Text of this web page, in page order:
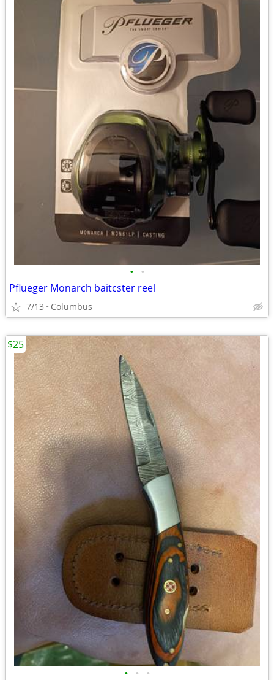
• •
Pflueger Monarch baitcster reel
7/13 Columbus
• • •
$25